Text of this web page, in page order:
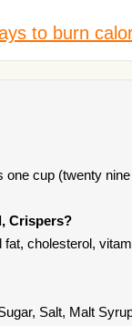
to burn
cup (twenty nine
Crispers?
cholesterol,
Salt, Malt